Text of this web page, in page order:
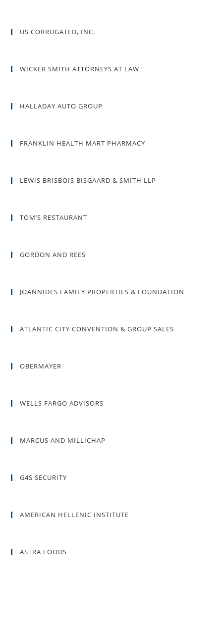
US CORRUGATED, INC.
WICKER SMITH ATTORNEYS AT LAW
HALLADAY AUTO GROUP
FRANKLIN HEALTH MART PHARMACY
LEWIS BRISBOIS BISGAARD & SMITH LLP
TOM’S RESTAURANT
GORDON AND REES
JOANNIDES FAMILY PROPERTIES & FOUNDATION
ATLANTIC CITY CONVENTION & GROUP SALES
OBERMAYER
WELLS FARGO ADVISORS
MARCUS AND MILLICHAP
G4S SECURITY
AMERICAN HELLENIC INSTITUTE
ASTRA FOODS